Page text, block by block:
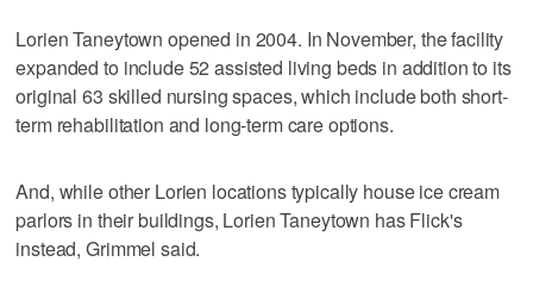
Lorien Taneytown opened in 2004. In November, the facility
expanded to include 52 assisted living beds in addition to its
original 63 skilled nursing spaces, which include both short-
term rehabilitation and long-term care options.
And, while other Lorien locations typically house ice cream
parlors in their buildings, Lorien Taneytown has Flick's
instead, Grimmel said.